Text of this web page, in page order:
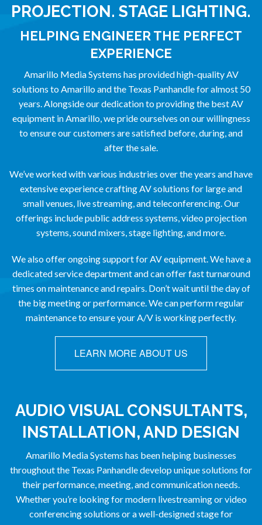
PROJECTION. STAGE LIGHTING.
HELPING ENGINEER THE PERFECT
EXPERIENCE
Amarillo Media Systems has provided high-quality AV
solutions to Amarillo and the Texas Panhandle for almost 50
years. Alongside our dedication to providing the best AV
equipment in Amarillo, we pride ourselves on our willingness
to ensure our customers are satisfied before, during, and
after the sale.
We’ve worked with various industries over the years and have
extensive experience crafting AV solutions for large and
small venues, live streaming, and teleconferencing. Our
offerings include public address systems, video projection
systems, sound mixers, stage lighting, and more.
We also offer ongoing support for AV equipment. We have a
dedicated service department and can offer fast turnaround
times on maintenance and repairs. Don’t wait until the day of
the big meeting or performance. We can perform regular
maintenance to ensure your A/V is working perfectly.
LEARN MORE ABOUT US
AUDIO VISUAL CONSULTANTS,
INSTALLATION, AND DESIGN
Amarillo Media Systems has been helping businesses
throughout the Texas Panhandle develop unique solutions for
their performance, meeting, and communication needs.
Whether you’re looking for modern livestreaming or video
conferencing solutions or a well-designed stage for